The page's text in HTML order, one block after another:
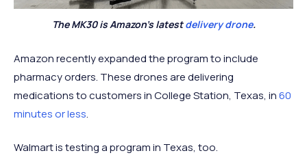
The MK30 is Amazon’s latestdelivery drone.
Amazon recently expanded the program to include
pharmacy orders. These drones are delivering
medications to customers in College Station, Texas, in60
minutes or less.
Walmart is testing a program in Texas, too.